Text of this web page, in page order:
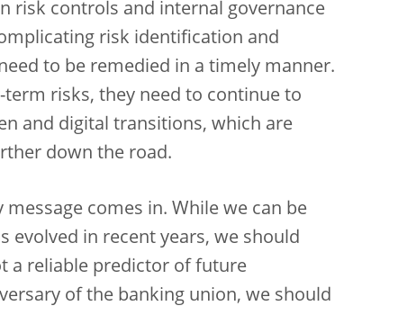
risk controls and internal governance
risk identification and
to be remedied in a timely manner.
risks, they need to continue to
and digital transitions, which are
down the road.
comes in. While we can be
evolved in recent years, we should
a reliable predictor of future
of the banking union, we should